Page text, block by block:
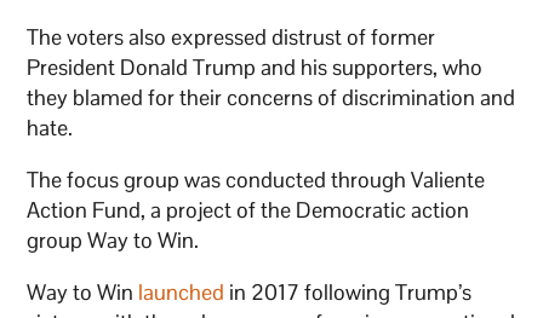
The voters also expressed distrust of former
President Donald Trump and his supporters, who
they blamed for their concerns of discrimination and
hate.
The focus group was conducted through Valiente
Action Fund, a project of the Democratic action
group Way to Win.
Way to Win launched in 2017 following Trump’s